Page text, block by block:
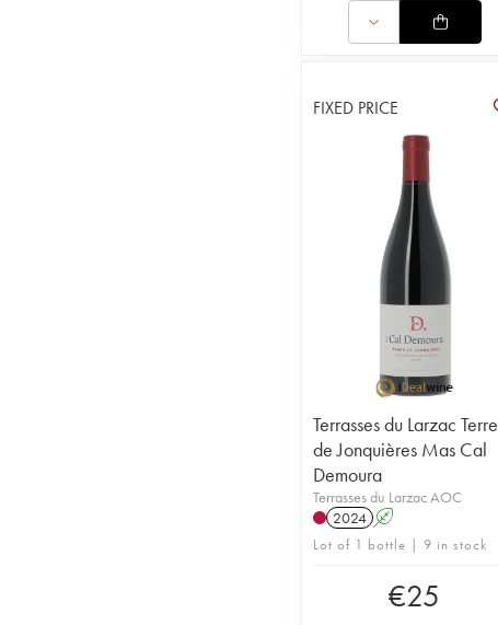
FIXED PRICE
Terrasses du Larzac Terre
de Jonquières Mas Cal
Demoura
Terrasses du Larzac AOC
2024 A
Lot of 1 bottle | 9 in stock
€25